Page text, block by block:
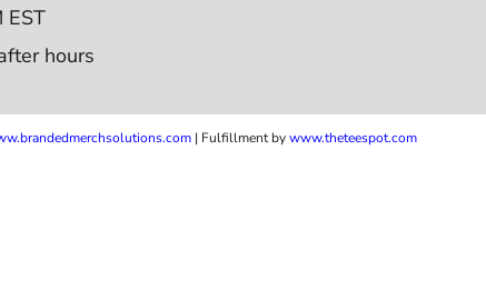
EST
hours
randedmerchsolutions.com | Fulfillment bywww.theteespot.com